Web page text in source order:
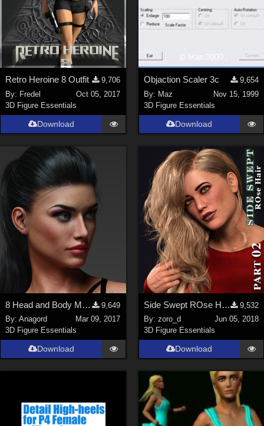
Retro Heroine 8 Outfit
9,706
By: Fredel
Oct 05, 2017
3D Figure Essentials
Download
Objaction Scaler 3c
9,654
By: Maz
Nov 15, 1999
3D Figure Essentials
Download
8 Head and Body Morphs for G3F and Gia 7
9,649
By:Anagord
Mar 09, 2017
3D Figure Essentials
Download
Side Swept ROse Hair (G3F , G8F) Part 2
9,532
By: zoro_d
Jun 05, 2018
3D Figure Essentials
Download